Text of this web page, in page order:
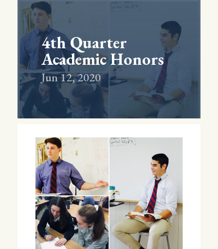
4th Quarter
Academic Honors
Jun 12, 2020